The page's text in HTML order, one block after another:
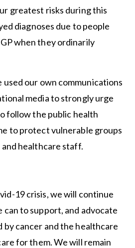
greatest risks during this
diagnoses due to people
when they ordinarily
used our own communications
media to strongly urge
follow the public health
to protect vulnerable groups
healthcare staff.
19 crisis, we will continue
to support, and advocate
cancer and the healthcare
for them. We will remain